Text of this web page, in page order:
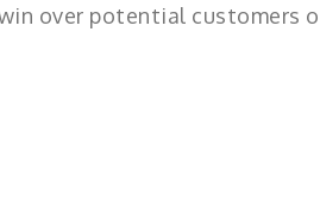
over potential customers